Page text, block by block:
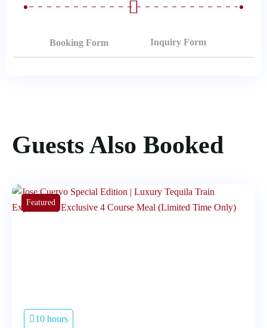
Booking Form
Guests Also Booked
Featured
10 hours